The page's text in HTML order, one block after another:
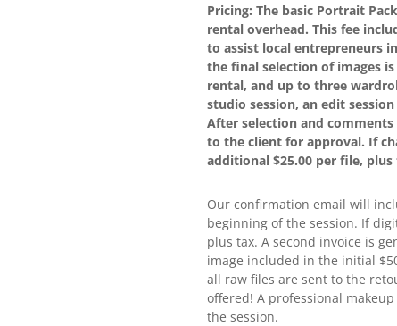
Pricing: The basic Portrait
rental overhead. This fee
to assist local entrepreneurs
the final selection of images
rental, and up to three
studio session, an edit
After selection and
to the client for approval. If
additional $25.00 per file, plus
Our confirmation email will
beginning of the session. If
plus tax. A second invoice is
image included in the initial
all raw files are sent to the
offered! A professional
the session.